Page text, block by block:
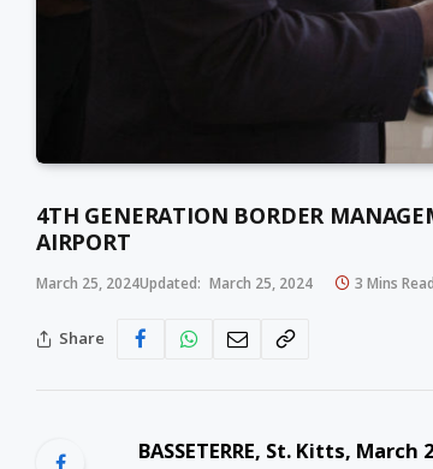
4TH GENERATION BORDER
AIRPORT
March 25, 2024Updated: March 25, 2024 3 Mins Read
Share
BASSETERRE, St. Kitts, March